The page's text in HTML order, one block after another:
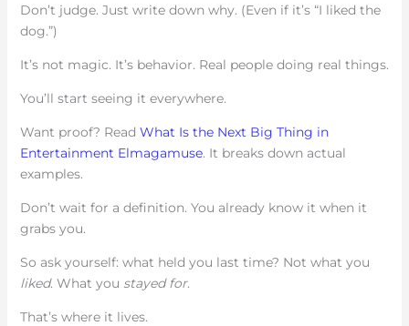
Don’t judge. Just write down why. (Even if it’s “I liked the
dog.”)
It’s not magic. It’s behavior. Real people doing real things.
You’ll start seeing it everywhere.
Want proof? Read What Is the Next Big Thing in
Entertainment Elmagamuse. It breaks down actual
examples.
Don’t wait for a definition. You already know it when it
grabs you.
So ask yourself: what held you last time? Not what you
liked. What you stayed for.
That’s where it lives.